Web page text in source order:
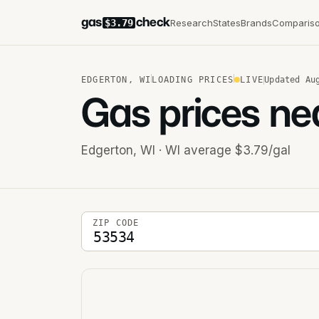
gas $3.79 checkResearchStatesBrands
EDGERTON ,WI LOADING PRICES LIVEUpdated
Gas prices
Edgerton, WI · WI average $3.79/gal
5-digit ZIP code
ZIP CODE
Stations near you